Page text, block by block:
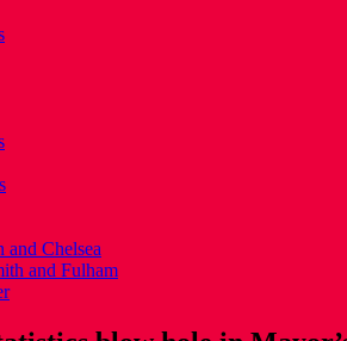
and Chelsea
and Fulham